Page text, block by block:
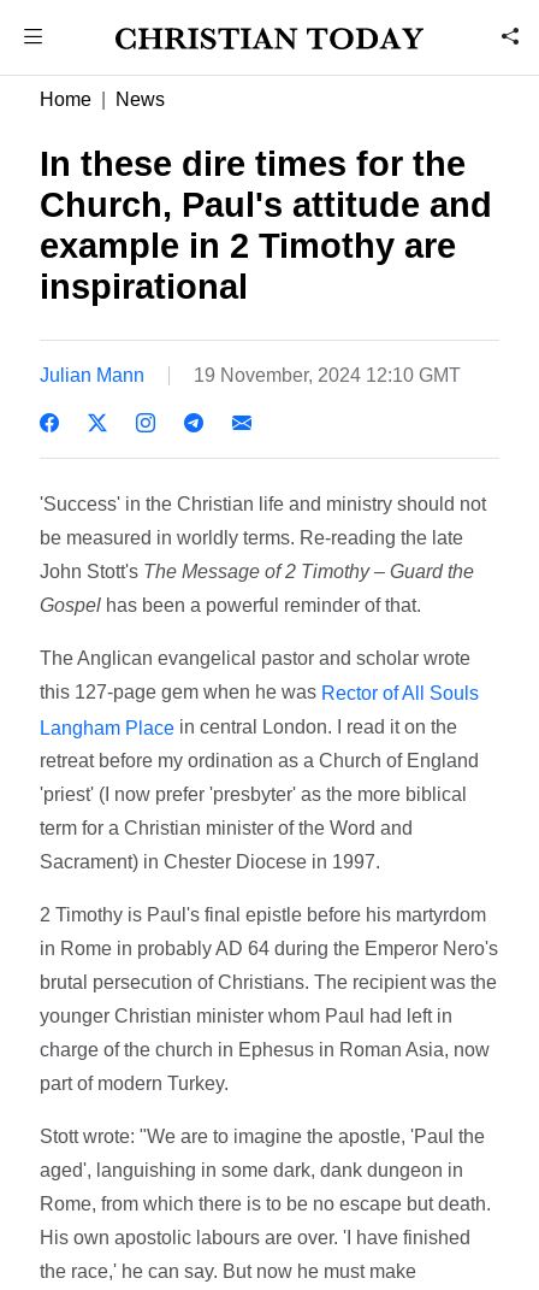
Home News
In these dire times for the
Church, Paul's attitude and
example in 2 Timothy are
inspirational
Julian Mann 19 November, 2024 12:10 GMT
'Success' in the Christian life and ministry should not
be measured in worldly terms. Re-reading the late
John Stott's The Message of 2 Timothy – Guard the
Gospel has been a powerful reminder of that.
The Anglican evangelical pastor and scholar wrote
this 127-page gem when he was Rector of All Souls
Langham Place in central London. I read it on the
retreat before my ordination as a Church of England
'priest' (I now prefer 'presbyter' as the more biblical
term for a Christian minister of the Word and
Sacrament) in Chester Diocese in 1997.
2 Timothy is Paul's final epistle before his martyrdom
in Rome in probably AD 64 during the Emperor Nero's
brutal persecution of Christians. The recipient was the
younger Christian minister whom Paul had left in
charge of the church in Ephesus in Roman Asia, now
part of modern Turkey.
Stott wrote: "We are to imagine the apostle, 'Paul the
aged', languishing in some dark, dank dungeon in
Rome, from which there is to be no escape but death.
His own apostolic labours are over. 'I have finished
the race,' he can say. But now he must make